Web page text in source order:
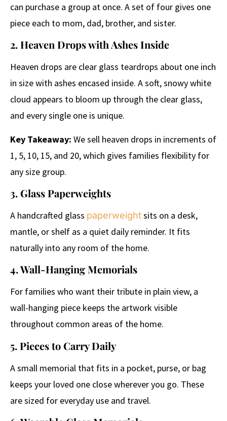
can purchase a group at once. A set of four gives one
piece each to mom, dad, brother, and sister.
2. Heaven Drops with Ashes Inside
Heaven drops are clear glass teardrops about one inch
in size with ashes encased inside. A soft, snowy white
cloud appears to bloom up through the clear glass,
and every single one is unique.
Key Takeaway: We sell heaven drops in increments of
1, 5, 10, 15, and 20, which gives families flexibility for
any size group.
3. Glass Paperweights
A handcrafted glass paperweightsits on a desk,
mantle, or shelf as a quiet daily reminder. It fits
naturally into any room of the home.
4. Wall-Hanging Memorials
For families who want their tribute in plain view, a
wall-hanging piece keeps the artwork visible
throughout common areas of the home.
5. Pieces to Carry Daily
A small memorial that fits in a pocket, purse, or bag
keeps your loved one close wherever you go. These
are sized for everyday use and travel.